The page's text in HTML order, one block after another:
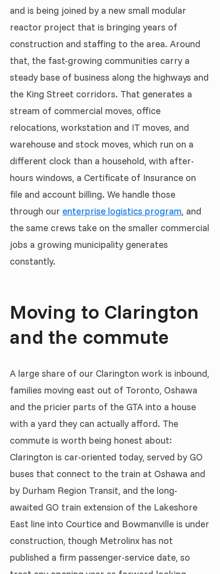
and is being joined by a new small modular
reactor project that is bringing years of
construction and staffing to the area. Around
that, the fast-growing communities carry a
steady base of business along the highways and
the King Street corridors. That generates a
stream of commercial moves, office
relocations, workstation and IT moves, and
warehouse and stock moves, which run on a
different clock than a household, with after-
hours windows, a Certificate of Insurance on
file and account billing. We handle those
through our enterprise logistics program, and
the same crews take on the smaller commercial
jobs a growing municipality generates
constantly.
Moving to Clarington
and the commute
A large share of our Clarington work is inbound,
families moving east out of Toronto, Oshawa
and the pricier parts of the GTA into a house
with a yard they can actually afford. The
commute is worth being honest about:
Clarington is car-oriented today, served by GO
buses that connect to the train at Oshawa and
by Durham Region Transit, and the long-
awaited GO train extension of the Lakeshore
East line into Courtice and Bowmanville is under
construction, though Metrolinx has not
published a firm passenger-service date, so